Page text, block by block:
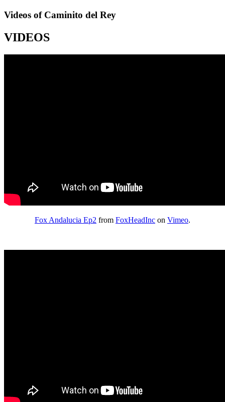
Videos of Caminito del Rey
VIDEOS
Fox Andalucia Ep2 from FoxHeadInc on Vimeo.